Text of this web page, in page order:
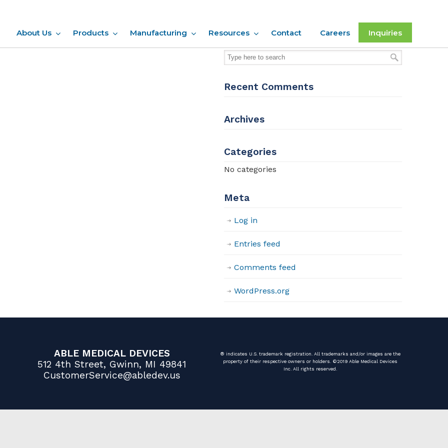
About Us Products Manufacturing Resources Contact Careers
Inquiries
Recent Comments
Archives
Categories
No categories
Meta
Log in
Entries feed
Comments feed
WordPress.org
ABLE MEDICAL DEVICES
512 4th Street, Gwinn, MI 49841
CustomerService@abledev.us
®️ indicates U.S. trademark registration. All trademarks and/or images are the
property of their respective owners or holders. ©️2019 Able Medical Devices
Inc. All rights reserved.